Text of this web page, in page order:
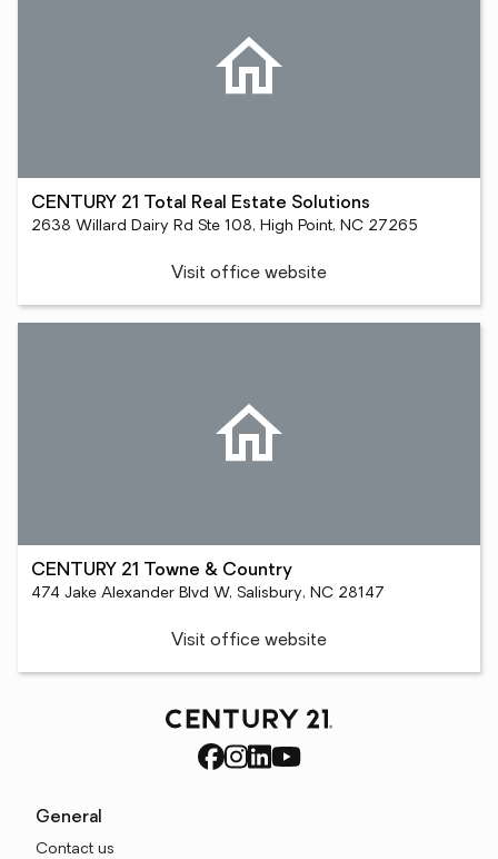
CENTURY 21 Total Real Estate Solutions
2638 Willard Dairy Rd Ste 108, High Point, NC 27265
Visit office website
CENTURY 21 Towne & Country
474 Jake Alexander Blvd W, Salisbury, NC 28147
Visit office website
General
Contact us